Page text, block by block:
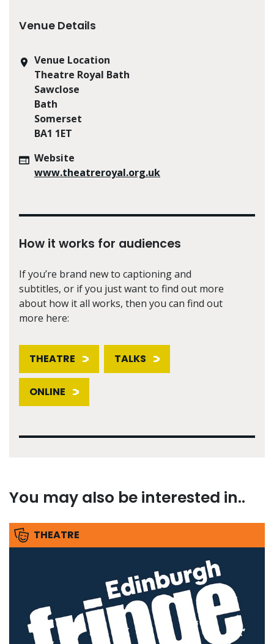
Venue Details
Venue Location
Theatre Royal Bath
Sawclose
Bath
Somerset
BA1 1ET
Website
www.theatreroyal.org.uk
How it works for audiences
If you’re brand new to captioning and
subtitles, or if you just want to find out more
about how it all works, then you can find out
more here:
THEATRE TALKS
ONLINE
You may also be interested in..
THEATRE